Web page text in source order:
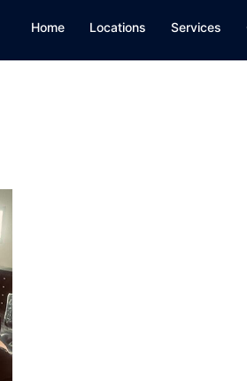
Home Locations Services